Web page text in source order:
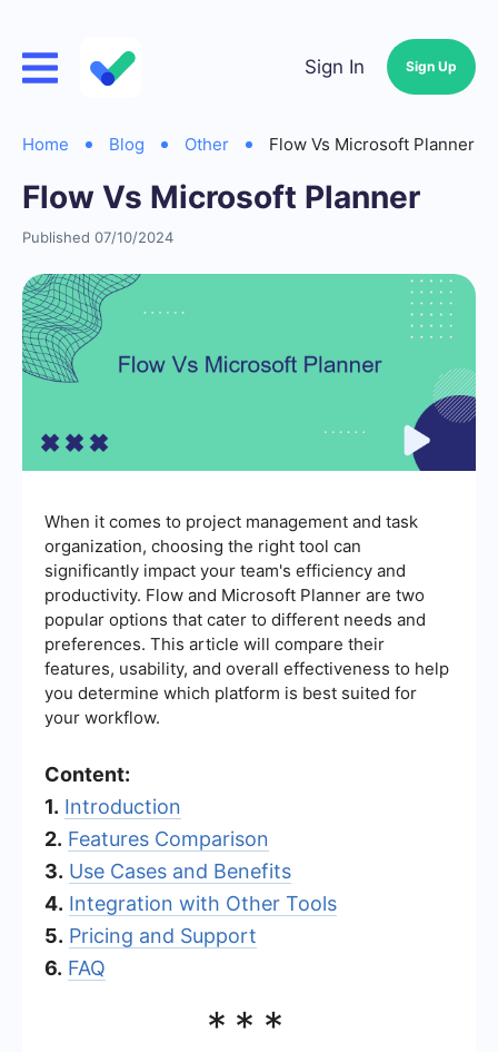
Sign In Sign Up
Home Blog Other Flow Vs Microsoft Planner
Flow Vs Microsoft Planner
Published 07/10/2024
When it comes to project management and task
organization, choosing the right tool can
significantly impact your team's efficiency and
productivity. Flow and Microsoft Planner are two
popular options that cater to different needs and
preferences. This article will compare their
features, usability, and overall effectiveness to help
you determine which platform is best suited for
your workflow.
Content:
1. Introduction
2. Features Comparison
3. Use Cases and Benefits
4. Integration with Other Tools
5. Pricing and Support
6. FAQ
***